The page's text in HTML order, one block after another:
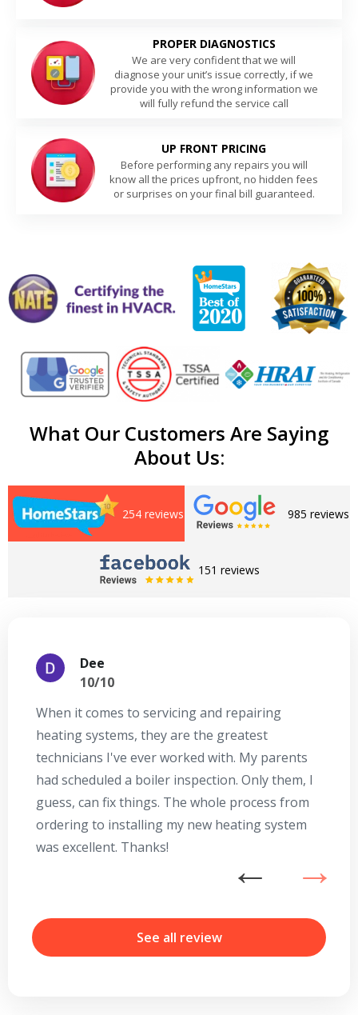
PROPER DIAGNOSTICS
We are very confident that we will
diagnose your unit’s issue correctly, if we
provide you with the wrong information we
will fully refund the service call
UP FRONT PRICING
Before performing any repairs you will
know all the prices upfront, no hidden fees
or surprises on your final bill guaranteed.
What Our Customers Are Saying
About Us:
254 reviews 985 reviews
151 reviews
Dee
10/10
When it comes to servicing and repairing
heating systems, they are the greatest
technicians I've ever worked with. My parents
had scheduled a boiler inspection. Only them, I
guess, can fix things. The whole process from
ordering to installing my new heating system
was excellent. Thanks!
See all review